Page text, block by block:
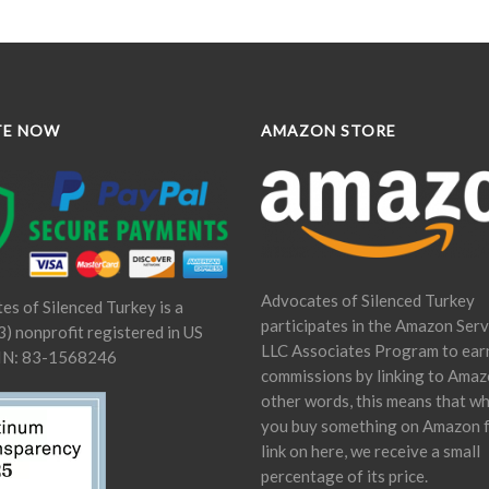
NOW
of Silenced Turkey is a
nonprofit registered in US
83-1568246
AMAZON STORE
Advocates of Silenced Turkey
participates in the Amazon
LLC Associates Program to
commissions by linking to
other words, this means that
you buy something on Amazon
link on here, we receive a small
percentage of its price.